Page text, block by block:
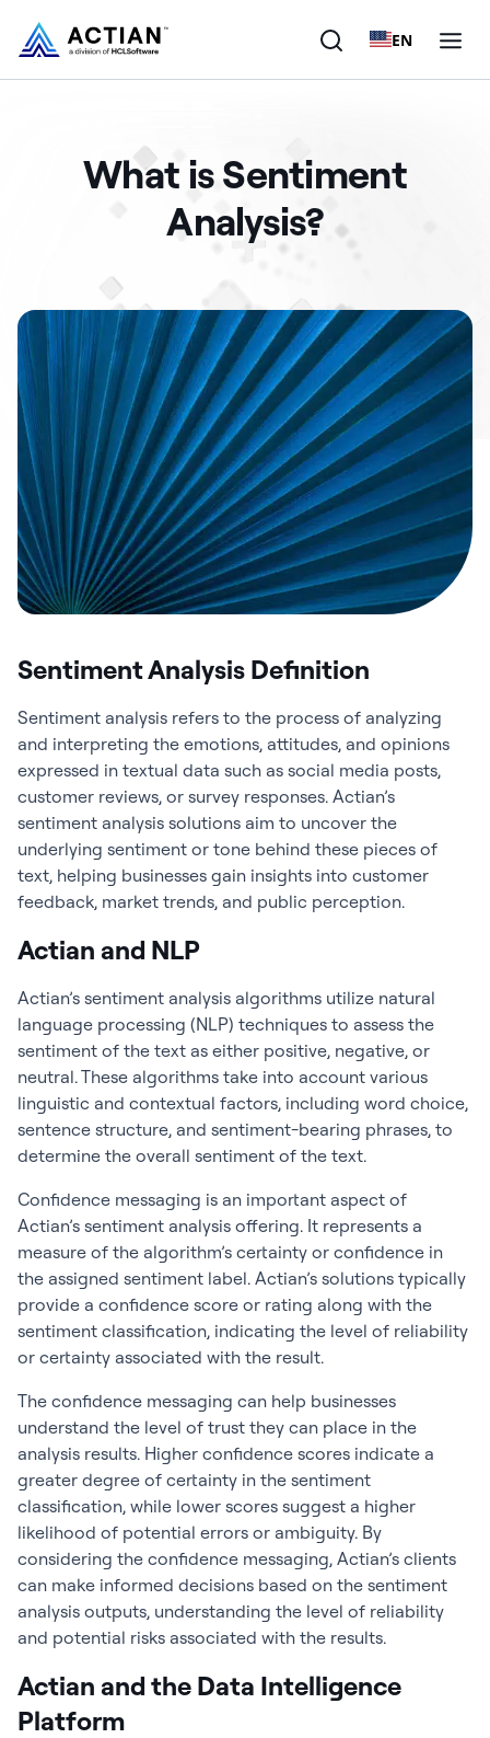
EN
Solutions
Resources
What is Sentiment
Analysis?
Sentiment Analysis Definition
Sentiment analysis refers to the process of analyzing
and interpreting the emotions, attitudes, and opinions
expressed in textual data such as social media posts,
customer reviews, or survey responses. Actian’s
sentiment analysis solutions aim to uncover the
underlying sentiment or tone behind these pieces of
text, helping businesses gain insights into customer
feedback, market trends, and public perception.
Actian and NLP
Actian’s sentiment analysis algorithms utilize natural
language processing (NLP) techniques to assess the
sentiment of the text as either positive, negative, or
neutral. These algorithms take into account various
linguistic and contextual factors, including word choice,
sentence structure, and sentiment-bearing phrases, to
determine the overall sentiment of the text.
Confidence messaging is an important aspect of
Actian’s sentiment analysis offering. It represents a
measure of the algorithm’s certainty or confidence in
the assigned sentiment label. Actian’s solutions typically
provide a confidence score or rating along with the
sentiment classification, indicating the level of reliability
or certainty associated with the result.
The confidence messaging can help businesses
understand the level of trust they can place in the
analysis results. Higher confidence scores indicate a
greater degree of certainty in the sentiment
classification, while lower scores suggest a higher
likelihood of potential errors or ambiguity. By
considering the confidence messaging, Actian’s clients
can make informed decisions based on the sentiment
analysis outputs, understanding the level of reliability
and potential risks associated with the results.
Actian and the Data Intelligence
Platform